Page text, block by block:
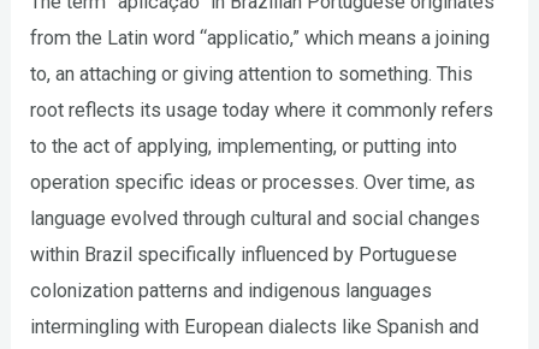
from the Latin word “applicatio,” which means a joining
to, an attaching or giving attention to something. This
root reflects its usage today where it commonly refers
to the act of applying, implementing, or putting into
operation specific ideas or processes. Over time, as
language evolved through cultural and social changes
within Brazil specifically influenced by Portuguese
colonization patterns and indigenous languages
intermingling with European dialects like Spanish and